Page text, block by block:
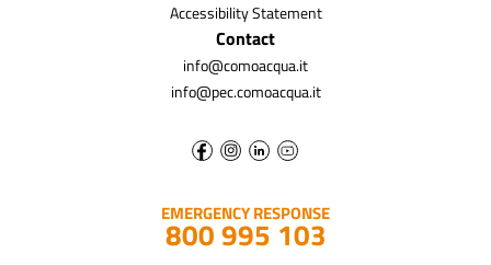
Accessibility Statement
Contact
info@comoacqua.it
info@pec.comoacqua.it
EMERGENCY RESPONSE
800 995 103